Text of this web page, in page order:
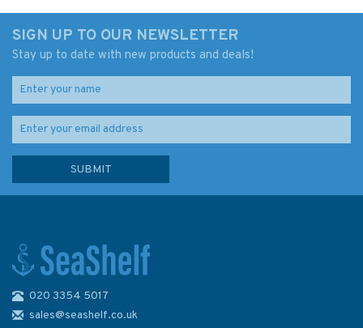
Chart - 2 British Isles
SIGN UP TO OUR NEWSLETTER
Stay up to date with new products and deals!
020 3354 5017
sales@seashelf.co.uk